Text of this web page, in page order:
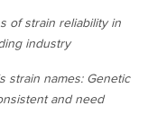
of strain reliability in
industry
strain names: Genetic
and need